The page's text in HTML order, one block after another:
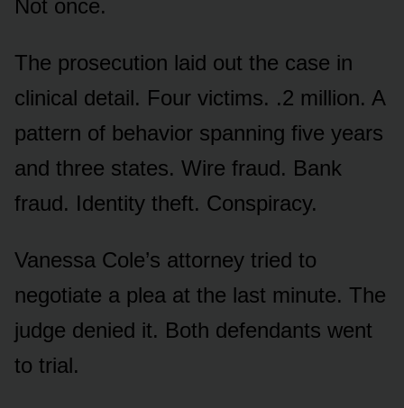
Not once.
The prosecution laid out the case in
clinical detail. Four victims. .2 million. A
pattern of behavior spanning five years
and three states. Wire fraud. Bank
fraud. Identity theft. Conspiracy.
Vanessa Cole’s attorney tried to
negotiate a plea at the last minute. The
judge denied it. Both defendants went
to trial.